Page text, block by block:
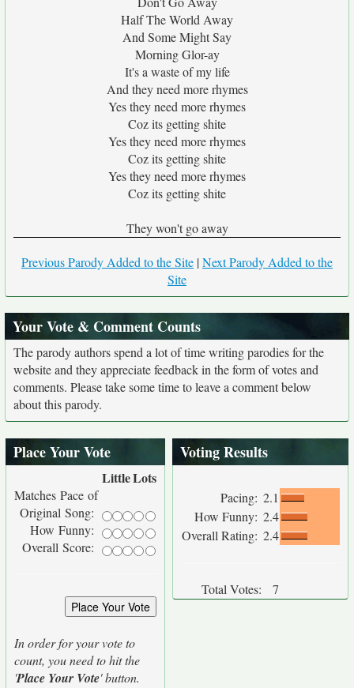
Half The World Away
And Some Might Say
Morning Glor-ay
It's a waste of my life
And they need more rhymes
Yes they need more rhymes
Coz its getting shite
Yes they need more rhymes
Coz its getting shite
Yes they need more rhymes
Coz its getting shite
They won't go away
Previous Parody Added to the Site |Next Parody Added to the
Site
Your Vote & Comment Counts
The parody authors spend a lot of time writing parodies for the
website and they appreciate feedback in the form of votes and
comments. Please take some time to leave a comment below
about this parody.
Place Your Vote
LittleLots
Matches Pace of
Original Song:
How Funny:
Overall Score:
In order for your vote to
count, you need to hit the
'Place Your Vote' button.
Voting Results
Pacing: 2.1
How Funny: 2.4
Overall Rating: 2.4
Total Votes: 7